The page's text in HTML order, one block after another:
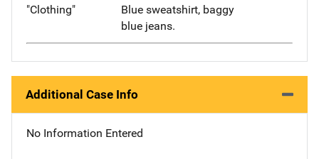
"Clothing"
Blue sweatshirt, baggy
blue jeans.
Additional Case Info
No Information Entered